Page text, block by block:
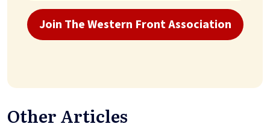
Join The Western Front Association
Other Articles